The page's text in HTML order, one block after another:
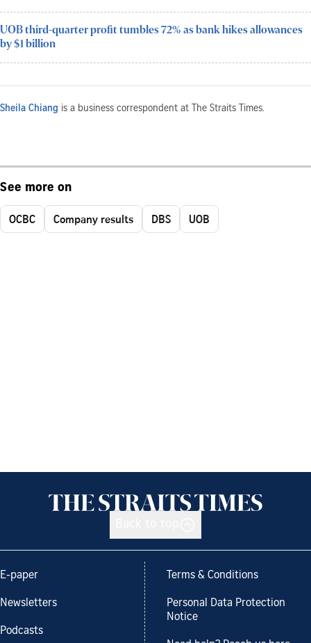
UOB third-quarter profit tumbles 72% as bank hikes allowances
by $1 billion
Sheila Chiang is a business correspondent at The Straits Times.
See more on
OCBC Company results DBS UOB
E-paper
Newsletters
Podcasts
Terms & Conditions
Personal Data Protection
Notice